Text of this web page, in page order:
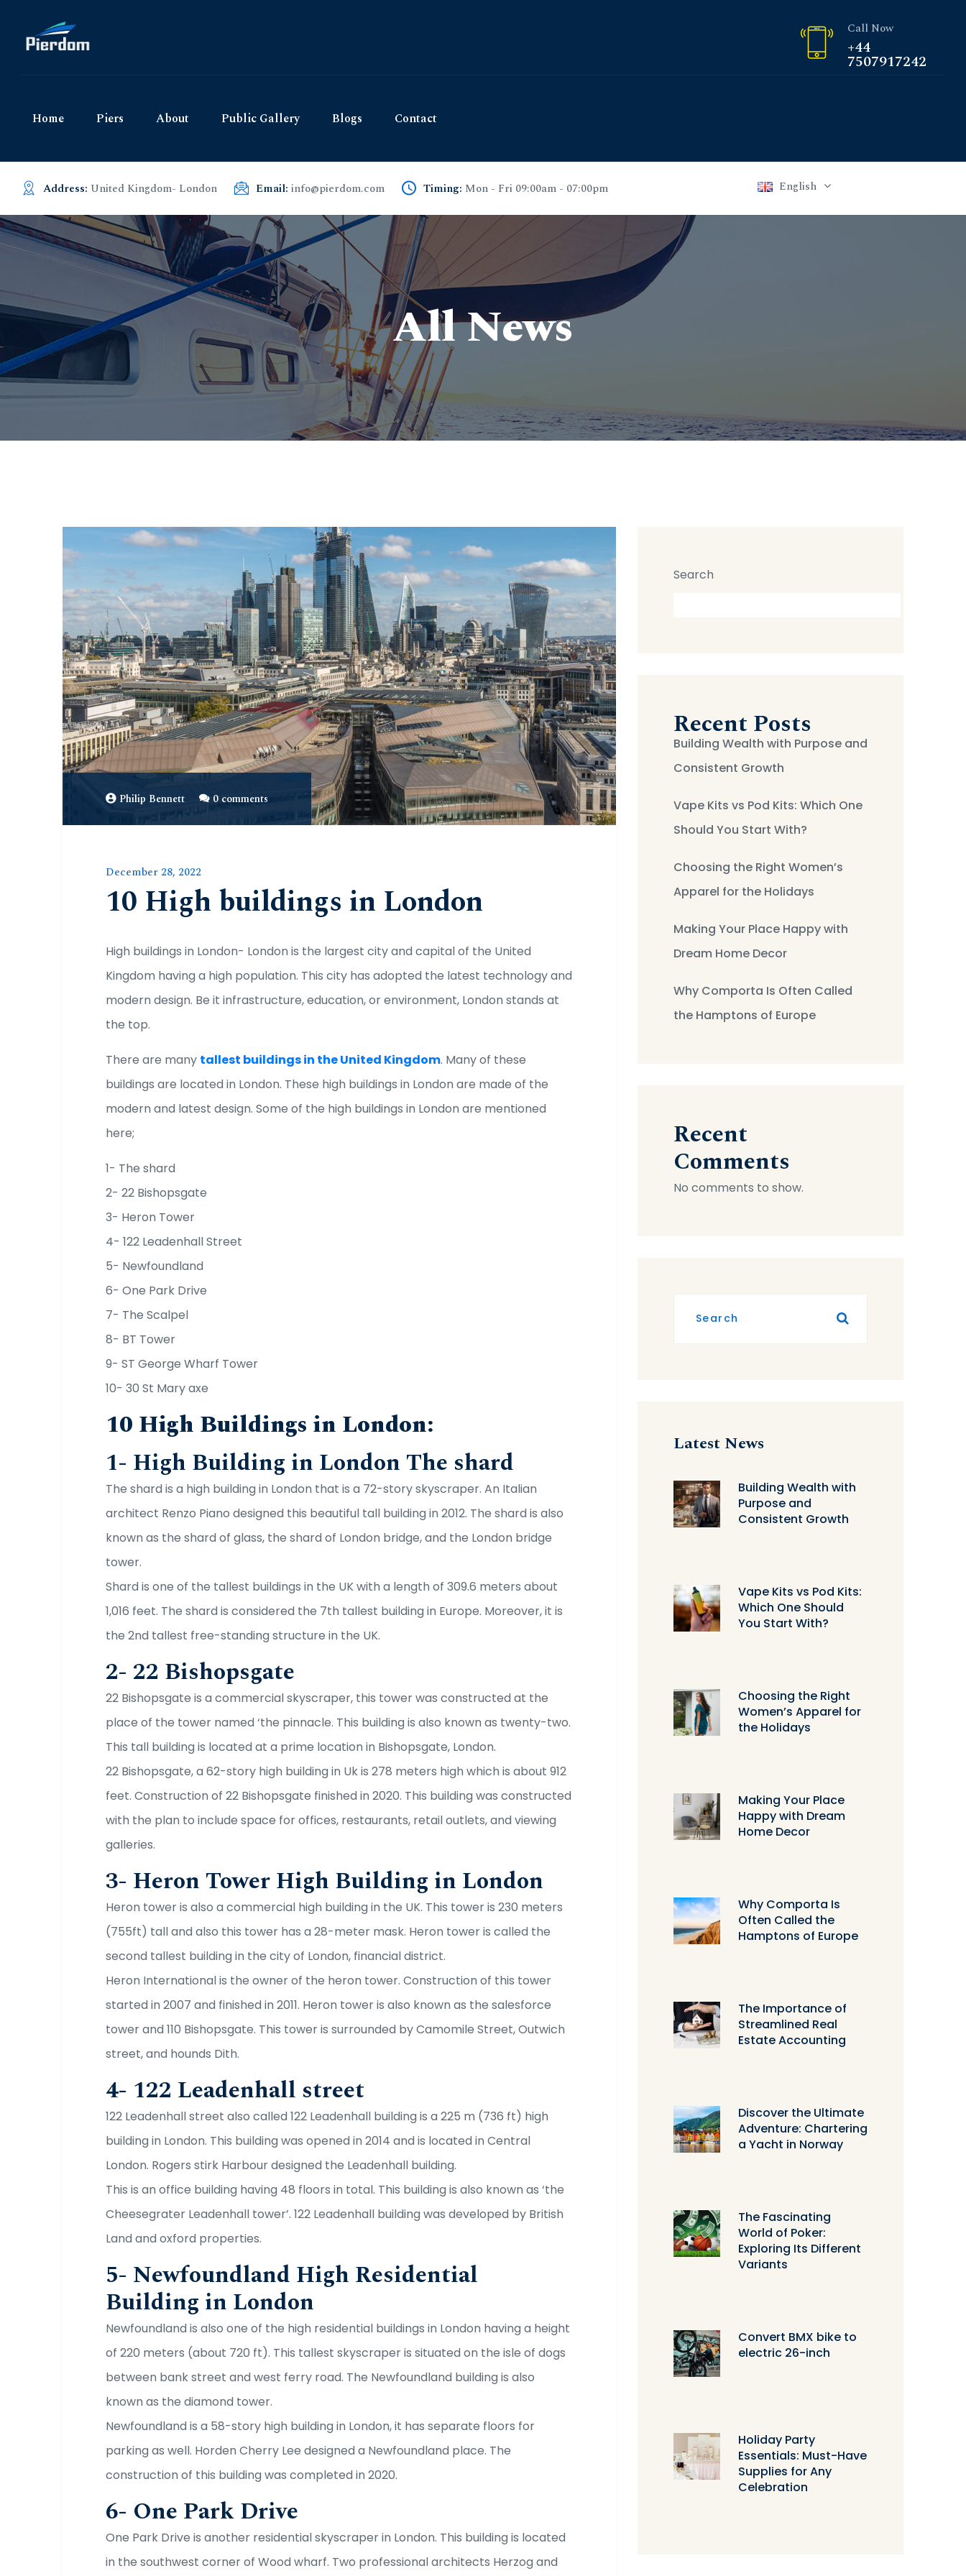
Home Piers About Public Gallery Blogs Contact
Call Now
+44
7507917242
Address: United Kingdom- London Email: info@pierdom.com Timing: Mon - Fri 09:00am - 07:00pm English
All News
Pierdom | A comprehensive survey of Britain’s Pleasure Piers
Philip Bennett 0 comments
December 28, 2022
10 High buildings in London
High buildings in London- London is the largest city and capital of the United
Kingdom having a high population. This city has adopted the latest technology and
modern design. Be it infrastructure, education, or environment, London stands at
the top.
There are many tallest buildings in the United Kingdom. Many of these
buildings are located in London. These high buildings in London are made of the
modern and latest design. Some of the high buildings in London are mentioned
here;
1- The shard
2- 22 Bishopsgate
3- Heron Tower
4- 122 Leadenhall Street
5- Newfoundland
6- One Park Drive
7- The Scalpel
8- BT Tower
9- ST George Wharf Tower
10- 30 St Mary axe
10 High Buildings in London:
1- High Building in London The shard
The shard is a high building in London that is a 72-story skyscraper. An Italian
architect Renzo Piano designed this beautiful tall building in 2012. The shard is also
known as the shard of glass, the shard of London bridge, and the London bridge
tower.
Shard is one of the tallest buildings in the UK with a length of 309.6 meters about
1,016 feet. The shard is considered the 7th tallest building in Europe. Moreover, it is
the 2nd tallest free-standing structure in the UK.
2- 22 Bishopsgate
22 Bishopsgate is a commercial skyscraper, this tower was constructed at the
place of the tower named ‘the pinnacle. This building is also known as twenty-two.
This tall building is located at a prime location in Bishopsgate, London.
22 Bishopsgate, a 62-story high building in Uk is 278 meters high which is about 912
feet. Construction of 22 Bishopsgate finished in 2020. This building was constructed
with the plan to include space for offices, restaurants, retail outlets, and viewing
galleries.
3- Heron Tower High Building in London
Heron tower is also a commercial high building in the UK. This tower is 230 meters
(755ft) tall and also this tower has a 28-meter mask. Heron tower is called the
second tallest building in the city of London, financial district.
Heron International is the owner of the heron tower. Construction of this tower
started in 2007 and finished in 2011. Heron tower is also known as the salesforce
tower and 110 Bishopsgate. This tower is surrounded by Camomile Street, Outwich
street, and hounds Dith.
4- 122 Leadenhall street
122 Leadenhall street also called 122 Leadenhall building is a 225 m (736 ft) high
building in London. This building was opened in 2014 and is located in Central
London. Rogers stirk Harbour designed the Leadenhall building.
This is an office building having 48 floors in total. This building is also known as ‘the
Cheesegrater Leadenhall tower’. 122 Leadenhall building was developed by British
Land and oxford properties.
5- Newfoundland High Residential
Building in London
Newfoundland is also one of the high residential buildings in London having a height
of 220 meters (about 720 ft). This tallest skyscraper is situated on the isle of dogs
between bank street and west ferry road. The Newfoundland building is also
known as the diamond tower.
Newfoundland is a 58-story high building in London, it has separate floors for
parking as well. Horden Cherry Lee designed a Newfoundland place. The
construction of this building was completed in 2020.
6- One Park Drive
One Park Drive is another residential skyscraper in London. This building is located
in the southwest corner of Wood wharf. Two professional architects Herzog and
Search
Recent Posts
Building Wealth with Purpose and
Consistent Growth
Vape Kits vs Pod Kits: Which One
Should You Start With?
Choosing the Right Women’s
Apparel for the Holidays
Making Your Place Happy with
Dream Home Decor
Why Comporta Is Often Called
the Hamptons of Europe
Recent
Comments
No comments to show.
Latest News
Building Wealth with
Purpose and
Consistent Growth
Vape Kits vs Pod Kits:
Which One Should
You Start With?
Choosing the Right
Women’s Apparel for
the Holidays
Making Your Place
Happy with Dream
Home Decor
Why Comporta Is
Often Called the
Hamptons of Europe
The Importance of
Streamlined Real
Estate Accounting
Discover the Ultimate
Adventure: Chartering
a Yacht in Norway
The Fascinating
World of Poker:
Exploring Its Different
Variants
Convert BMX bike to
electric 26-inch
Holiday Party
Essentials: Must-Have
Supplies for Any
Celebration